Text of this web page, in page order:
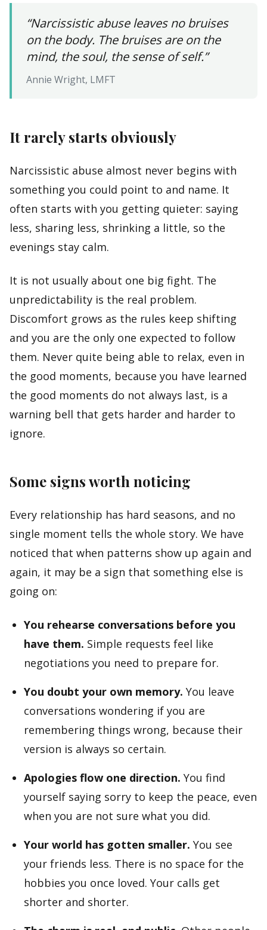
“Narcissistic abuse leaves no bruises
on the body. The bruises are on the
mind, the soul, the sense of self.”
Annie Wright, LMFT
It rarely starts obviously
Narcissistic abuse almost never begins with
something you could point to and name. It
often starts with you getting quieter: saying
less, sharing less, shrinking a little, so the
evenings stay calm.
It is not usually about one big fight. The
unpredictability is the real problem.
Discomfort grows as the rules keep shifting
and you are the only one expected to follow
them. Never quite being able to relax, even in
the good moments, because you have learned
the good moments do not always last, is a
warning bell that gets harder and harder to
ignore.
Some signs worth noticing
Every relationship has hard seasons, and no
single moment tells the whole story. We have
noticed that when patterns show up again and
again, it may be a sign that something else is
going on:
You rehearse conversations before you
have them. Simple requests feel like
negotiations you need to prepare for.
You doubt your own memory. You leave
conversations wondering if you are
remembering things wrong, because their
version is always so certain.
Apologies flow one direction. You find
yourself saying sorry to keep the peace, even
when you are not sure what you did.
Your world has gotten smaller. You see
your friends less. There is no space for the
hobbies you once loved. Your calls get
shorter and shorter.